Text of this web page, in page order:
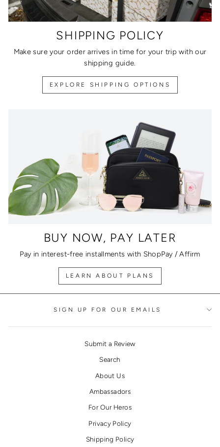
SHIPPING POLICY
Make sure your order arrives in time for your trip with our
shipping guide.
EXPLORE SHIPPING OPTIONS
BUY NOW, PAY LATER
Pay in interest-free installments with ShopPay / Affirm
LEARN ABOUT PLANS
SIGN UP FOR OUR EMAILS
Submit a Review
Search
About Us
Ambassadors
For Our Heros
Privacy Policy
Shipping Policy